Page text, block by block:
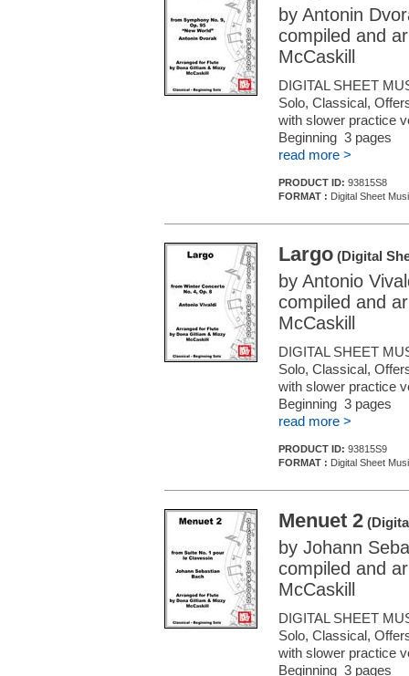
by Antonin
compiled and
McCaskill
DIGITAL SHEET
Solo, Classical,
with slower practice
Beginning 3 pages
read more >
PRODUCT ID: 93815S8
FORMAT : Digital Sheet
Largo (Digital
by Antonio
compiled and
McCaskill
DIGITAL SHEET
Solo, Classical,
with slower practice
Beginning 3 pages
read more >
PRODUCT ID: 93815S9
FORMAT : Digital Sheet
Menuet 2
by Johann
compiled and
McCaskill
DIGITAL SHEET
Solo, Classical,
with slower practice
Beginning 3 pages